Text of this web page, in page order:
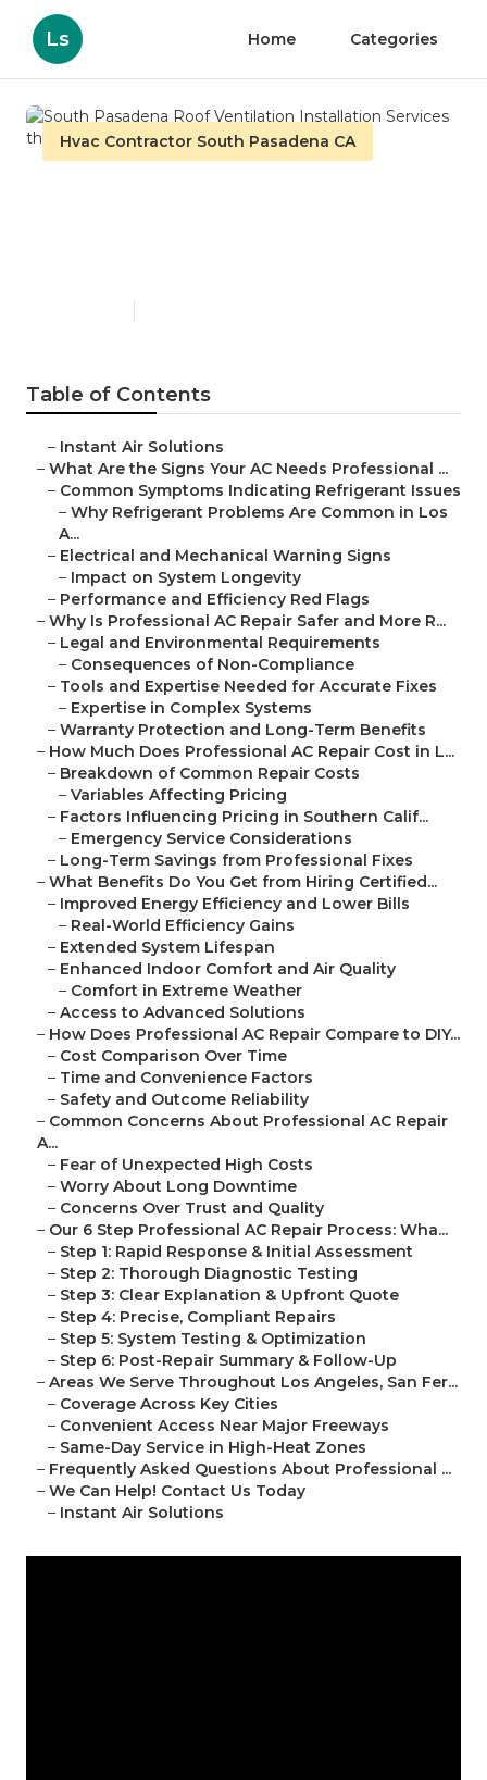
Ls Home Categories
Hvac Contractor South Pasadena CA
Table of Contents
– Instant Air Solutions
– What Are the Signs Your AC Needs Professional ...
– Common Symptoms Indicating Refrigerant Issues
– Why Refrigerant Problems Are Common in Los
A...
– Electrical and Mechanical Warning Signs
– Impact on System Longevity
– Performance and Efficiency Red Flags
– Why Is Professional AC Repair Safer and More R...
– Legal and Environmental Requirements
– Consequences of Non-Compliance
– Tools and Expertise Needed for Accurate Fixes
– Expertise in Complex Systems
– Warranty Protection and Long-Term Benefits
– How Much Does Professional AC Repair Cost in L...
– Breakdown of Common Repair Costs
– Variables Affecting Pricing
– Factors Influencing Pricing in Southern Calif...
– Emergency Service Considerations
– Long-Term Savings from Professional Fixes
– What Benefits Do You Get from Hiring Certified...
– Improved Energy Efficiency and Lower Bills
– Real-World Efficiency Gains
– Extended System Lifespan
– Enhanced Indoor Comfort and Air Quality
– Comfort in Extreme Weather
– Access to Advanced Solutions
– How Does Professional AC Repair Compare to DIY...
– Cost Comparison Over Time
– Time and Convenience Factors
– Safety and Outcome Reliability
– Common Concerns About Professional AC Repair
A...
– Fear of Unexpected High Costs
– Worry About Long Downtime
– Concerns Over Trust and Quality
– Our 6 Step Professional AC Repair Process: Wha...
– Step 1: Rapid Response & Initial Assessment
– Step 2: Thorough Diagnostic Testing
– Step 3: Clear Explanation & Upfront Quote
– Step 4: Precise, Compliant Repairs
– Step 5: System Testing & Optimization
– Step 6: Post-Repair Summary & Follow-Up
– Areas We Serve Throughout Los Angeles, San Fer...
– Coverage Across Key Cities
– Convenient Access Near Major Freeways
– Same-Day Service in High-Heat Zones
– Frequently Asked Questions About Professional ...
– We Can Help! Contact Us Today
– Instant Air Solutions